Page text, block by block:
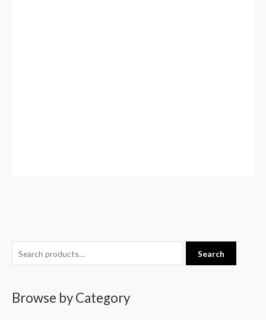
e
Search
Browse by Category